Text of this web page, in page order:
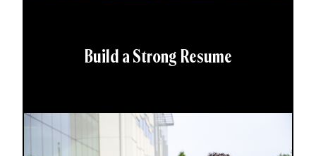
Build a Strong Resume